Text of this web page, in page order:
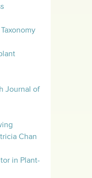
Journal of
Chan
in Plant-